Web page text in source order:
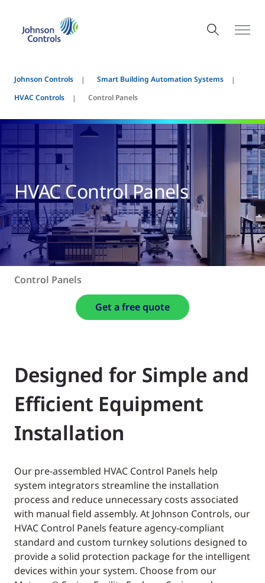
Johnson Controls
Smart Building Automation Systems
HVAC Controls
Control Panels
HVAC Control Panels
Control Panels
Get a free quote
Designed for Simple and
Efficient Equipment
Installation
Our pre-assembled HVAC Control Panels help
system integrators streamline the installation
process and reduce unnecessary costs associated
with manual field assembly. At Johnson Controls, our
HVAC Control Panels feature agency-compliant
standard and custom turnkey solutions designed to
provide a solid protection package for the intelligent
devices within your system. Choose from our